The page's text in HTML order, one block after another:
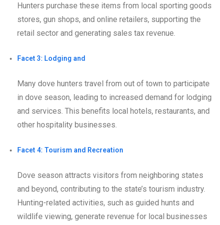
Hunters purchase these items from local sporting goods
stores, gun shops, and online retailers, supporting the
retail sector and generating sales tax revenue.
Facet 3: Lodging and
Many dove hunters travel from out of town to participate
in dove season, leading to increased demand for lodging
and services. This benefits local hotels, restaurants, and
other hospitality businesses.
Facet 4: Tourism and Recreation
Dove season attracts visitors from neighboring states
and beyond, contributing to the state’s tourism industry.
Hunting-related activities, such as guided hunts and
wildlife viewing, generate revenue for local businesses